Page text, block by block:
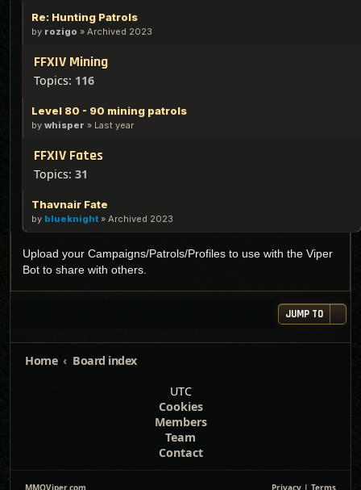
Re: Hunting Patrols
by rozigo » Archived 2023
FFXIV Mining
Topics: 116
Level 80 - 90 mining patrols
by whisper » Last year
FFXIV Fates
Topics: 31
Thavnair Fate
by blueknight » Archived 2023
Upload your Campaigns/Patrols/Profiles to use with the Viper
Bot to share with others.
JUMP TO
Home
Board index
UTC
Cookies
Members
Team
Contact
MMOViper.com Privacy | Terms